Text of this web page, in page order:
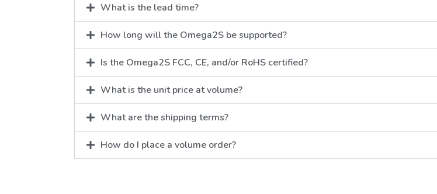
What is the lead time?
How long will the Omega2S be supported?
Is the Omega2S FCC, CE, and/or RoHS certified?
What is the unit price at volume?
What are the shipping terms?
How do I place a volume order?